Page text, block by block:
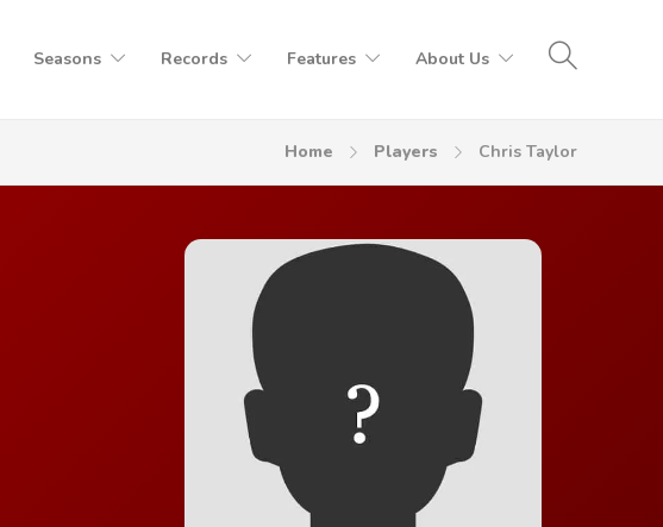
Seasons Records Features About Us
Home Players Chris Taylor